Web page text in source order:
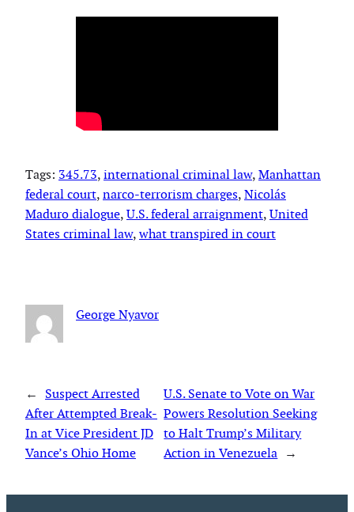
Tags: 345.73, international criminal law, Manhattan
federal court, narco-terrorism charges, Nicolás
Maduro dialogue, U.S. federal arraignment, United
States criminal law, what transpired in court
George Nyavor
←
Suspect Arrested
After Attempted Break-
In at Vice President JD
Vance’s Ohio Home
U.S. Senate to Vote on War
Powers Resolution Seeking
to Halt Trump’s Military
Action in Venezuela →